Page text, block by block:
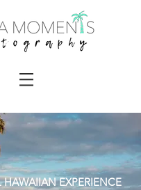
HAWAIIAN EXPERIENCE